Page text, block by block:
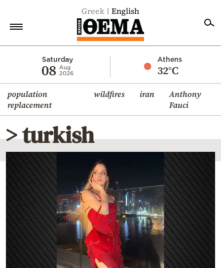
Greek English
Saturday
08 Aug
2026
Athens
32°C
population
replacement
wildfires iran
Anthony
Fauci
Economy
World
Diaspora
Lifestyle
Travel
Culture
Sports
Mediterranean
Cooking
Weather
> turkish